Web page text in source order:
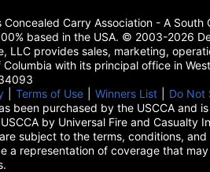
Concealed Carry Association - A
based in the USA. © 2003-2026
LLC provides sales, marketing,
with its principal office in
(opens in a new tab)
Terms of Use (opens in a new tab)
Winners List (opens
Do Not
been purchased by the USCCA and
by Universal Fire and Casualty
subject to the terms, conditions,
a representation of coverage that